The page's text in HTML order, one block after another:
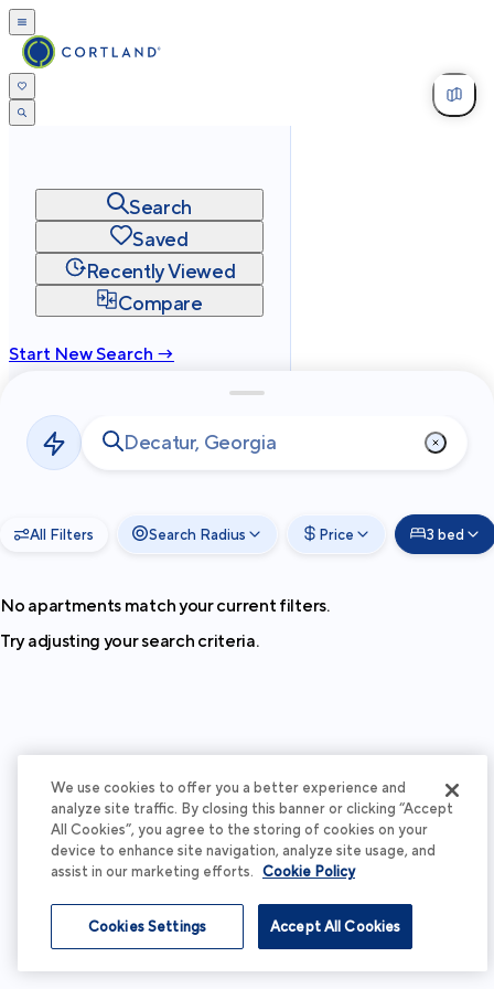
Search
Saved
Recently Viewed
Compare
Start New Search →
Privacy
Terms
2026Cortland All Rights Reserved.
All Filters Search Radius Price 3 bed
No apartments match your current filters.
Try adjusting your search criteria.
We use cookies to offer you a better experience and
analyze site traffic. By closing this banner or clicking “Accept
All Cookies”, you agree to the storing of cookies on your
device to enhance site navigation, analyze site usage, and
assist in our marketing efforts. Cookie Policy
Accept All Cookies
Cookies Settings